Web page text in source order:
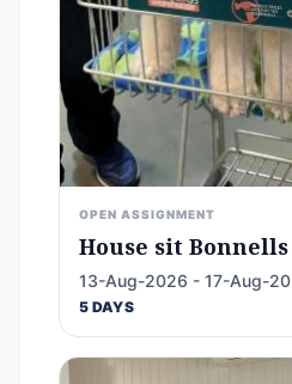
OPEN ASSIGNMENT
House sit Bonnells
13-Aug-2026 - 17-Aug-
5 DAYS